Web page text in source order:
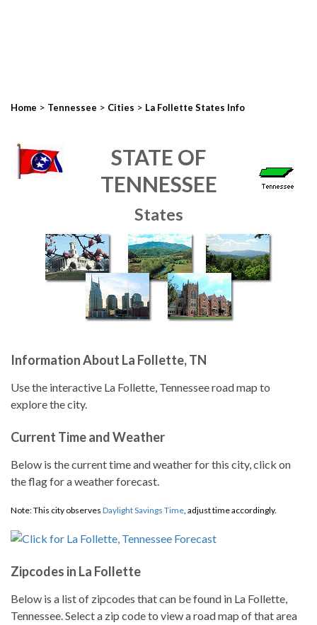
Home > Tennessee > Cities > La Follette States Info
STATE OF
TENNESSEE
States
Information About La Follette, TN
Use the interactive La Follette, Tennessee road map to
explore the city.
Current Time and Weather
Below is the current time and weather for this city, click on
the flag for a weather forecast.
Note: This city observes Daylight Savings Time, adjust time accordingly.
Zipcodes in La Follette
Below is a list of zipcodes that can be found in La Follette,
Tennessee. Select a zip code to view a road map of that area